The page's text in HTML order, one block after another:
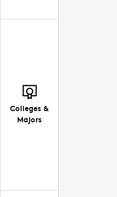
Colleges &
Majors